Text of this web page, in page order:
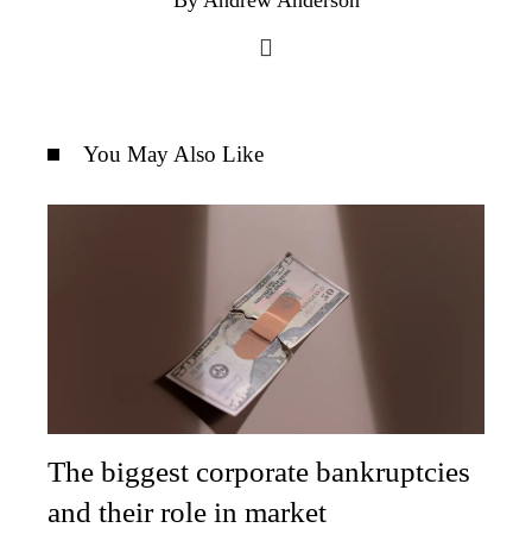
You May Also Like
The biggest corporate bankruptcies
and their role in market